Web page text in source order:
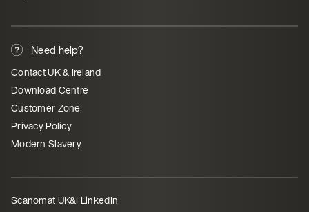
Need help?
Contact UK & Ireland
Download Centre
Customer Zone
Privacy Policy
Modern Slavery
Scanomat UK&I LinkedIn